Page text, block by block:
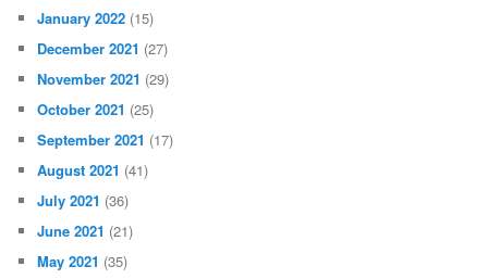
January 2022 (15)
December 2021 (27)
November 2021 (29)
October 2021 (25)
September 2021 (17)
August 2021 (41)
July 2021 (36)
June 2021 (21)
May 2021 (35)